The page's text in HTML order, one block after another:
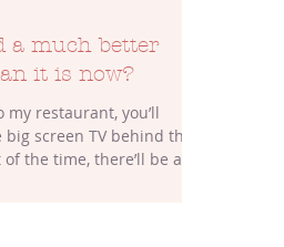
a much better
it is now?
restaurant, you’ll
screen TV behind the
Most of the time, there’ll be a...